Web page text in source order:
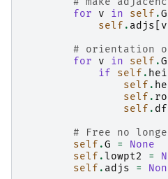
for
v in self .G
self . adjs v
# orientation
for
v in self .G
if
self .
self .
self .
self .
# Free no
self .G =
None
self . lowpt2 =
self . adjs =